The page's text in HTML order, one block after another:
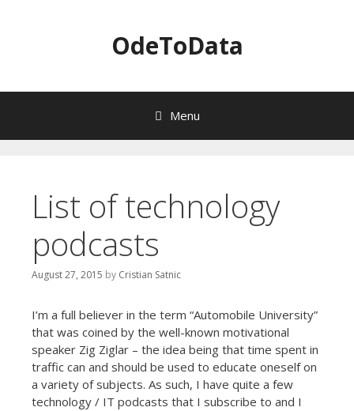
OdeToData
Menu
List of technology
podcasts
August 27, 2015 by Cristian Satnic
I’m a full believer in the term “Automobile University”
that was coined by the well-known motivational
speaker Zig Ziglar – the idea being that time spent in
traffic can and should be used to educate oneself on
a variety of subjects. As such, I have quite a few
technology / IT podcasts that I subscribe to and I